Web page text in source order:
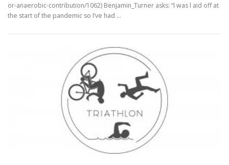
or-anaerobic-contribution/1062) Benjamin_Turner asks: “I was l aid off at
the start of the pandemic so I’ve had …